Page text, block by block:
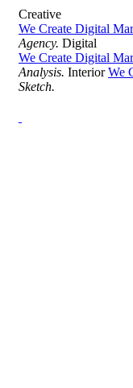
Creative
We Create Digital
Agency. Digital
We Create Digital
Analysis. Interior We
Sketch.